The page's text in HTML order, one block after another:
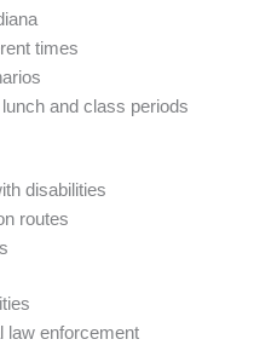
times
and class periods
disabilities
routes
law enforcement